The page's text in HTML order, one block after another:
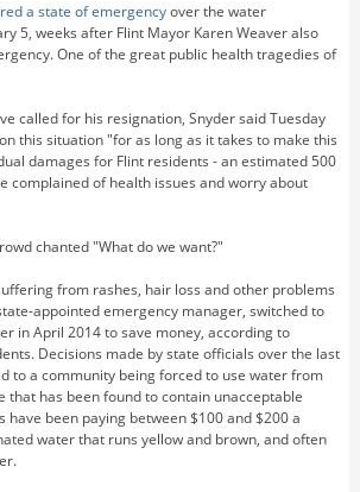
a state of emergencyover the water
5, weeks after Flint Mayor Karen Weaver also
One of the great public health tragedies of
called for his resignation, Snyder said Tuesday
this situation "for as long as it takes to make this
damages for Flint residents - an estimated 500
complained of health issues and worry about
chanted "What do we want?"
from rashes, hair loss and other problems
appointed emergency manager, switched to
in April 2014 to save money, according to
Decisions made by state officials over the last
to a community being forced to use water from
that has been found to contain unacceptable
have been paying between $100 and $200 a
water that runs yellow and brown, and often